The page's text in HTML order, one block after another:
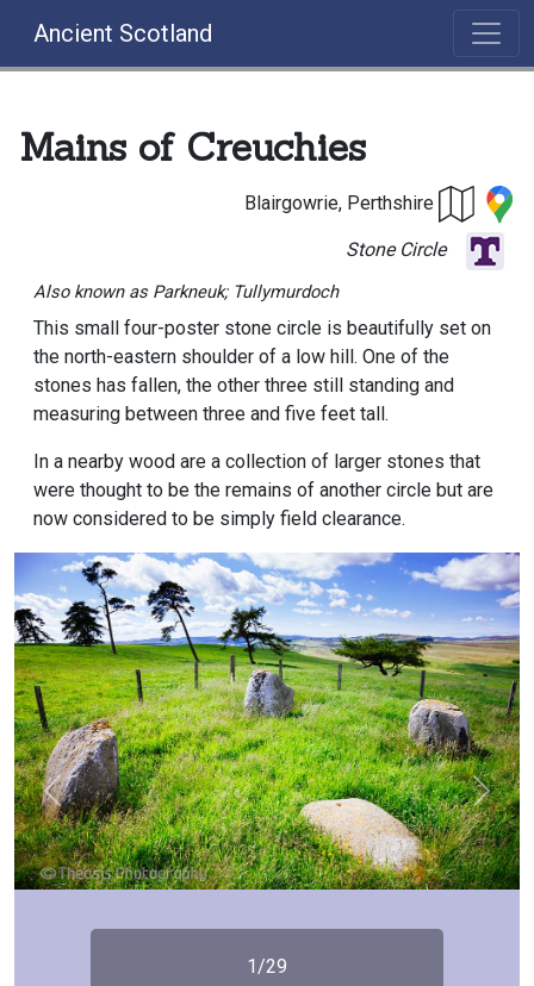
Ancient Scotland
Mains of Creuchies
Blairgowrie, Perthshire
Stone Circle
Also known as Parkneuk; Tullymurdoch
This small four-poster stone circle is beautifully set on
the north-eastern shoulder of a low hill. One of the
stones has fallen, the other three still standing and
measuring between three and five feet tall.
In a nearby wood are a collection of larger stones that
were thought to be the remains of another circle but are
now considered to be simply field clearance.
1/29
Previous Next